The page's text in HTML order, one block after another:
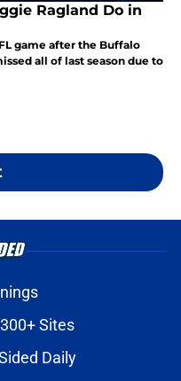
Ragland Do in
game after the Buffalo
all of last season due to
Sites
Daily